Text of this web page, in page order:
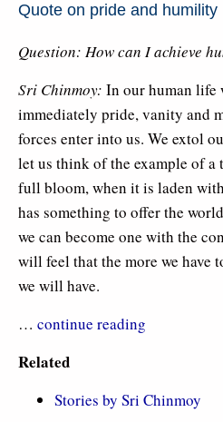
Quote on pride and humility
Question: How can I achieve
Sri Chinmoy: In our human life
immediately pride, vanity and
forces enter into us. We extol
let us think of the example of a
full bloom, when it is laden
has something to offer the
we can become one with the
will feel that the more we have
we will have.
… continue reading
Related
Stories by Sri Chinmoy